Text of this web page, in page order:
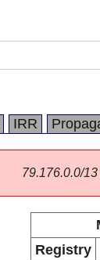
IRR
79.176.0.0/
Registry